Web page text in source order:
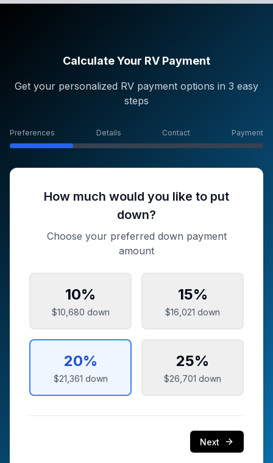
Calculate Your RV Payment
Get your personalized RV payment options in 3 easy
steps
Preferences Details Contact Payment
How much would you like to put
down?
Choose your preferred down payment
amount
10%
$10,680 down
15%
$16,021 down
20%
$21,361 down
25%
$26,701 down
Next